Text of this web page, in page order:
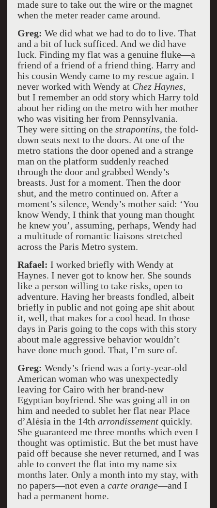
made sure to take out the wire or the magnet
when the meter reader came around.
Greg: We did what we had to do to live. That
and a bit of luck sufficed. And we did have
luck. Finding my flat was a genuine fluke—a
friend of a friend of a friend thing. Harry and
his cousin Wendy came to my rescue again. I
never worked with Wendy at Chez Haynes,
but I remember an odd story which Harry told
about her riding on the metro with her mother
who was visiting her from Pennsylvania.
They were sitting on the strapontins, the fold-
down seats next to the doors. At one of the
metro stations the door opened and a strange
man on the platform suddenly reached
through the door and grabbed Wendy’s
breasts. Just for a moment. Then the door
shut, and the metro continued on. After a
moment’s silence, Wendy’s mother said: ‘You
know Wendy, I think that young man thought
he knew you’, assuming, perhaps, Wendy had
a multitude of romantic liaisons stretched
across the Paris Metro system.
Rafael: I worked briefly with Wendy at
Haynes. I never got to know her. She sounds
like a person willing to take risks, open to
adventure. Having her breasts fondled, albeit
briefly in public and not going ape shit about
it, well, that makes for a cool head. In those
days in Paris going to the cops with this story
about male aggressive behavior wouldn’t
have done much good. That, I’m sure of.
Greg: Wendy’s friend was a forty-year-old
American woman who was unexpectedly
leaving for Cairo with her brand-new
Egyptian boyfriend. She was going all in on
him and needed to sublet her flat near Place
d’Alésia in the 14th arrondissementquickly.
She guaranteed me three months which even I
thought was optimistic. But the bet must have
paid off because she never returned, and I was
able to convert the flat into my name six
months later. Only a month into my stay, with
no papers—not even a carte orange—and I
had a permanent home.